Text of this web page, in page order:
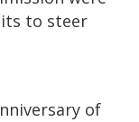
to steer
of